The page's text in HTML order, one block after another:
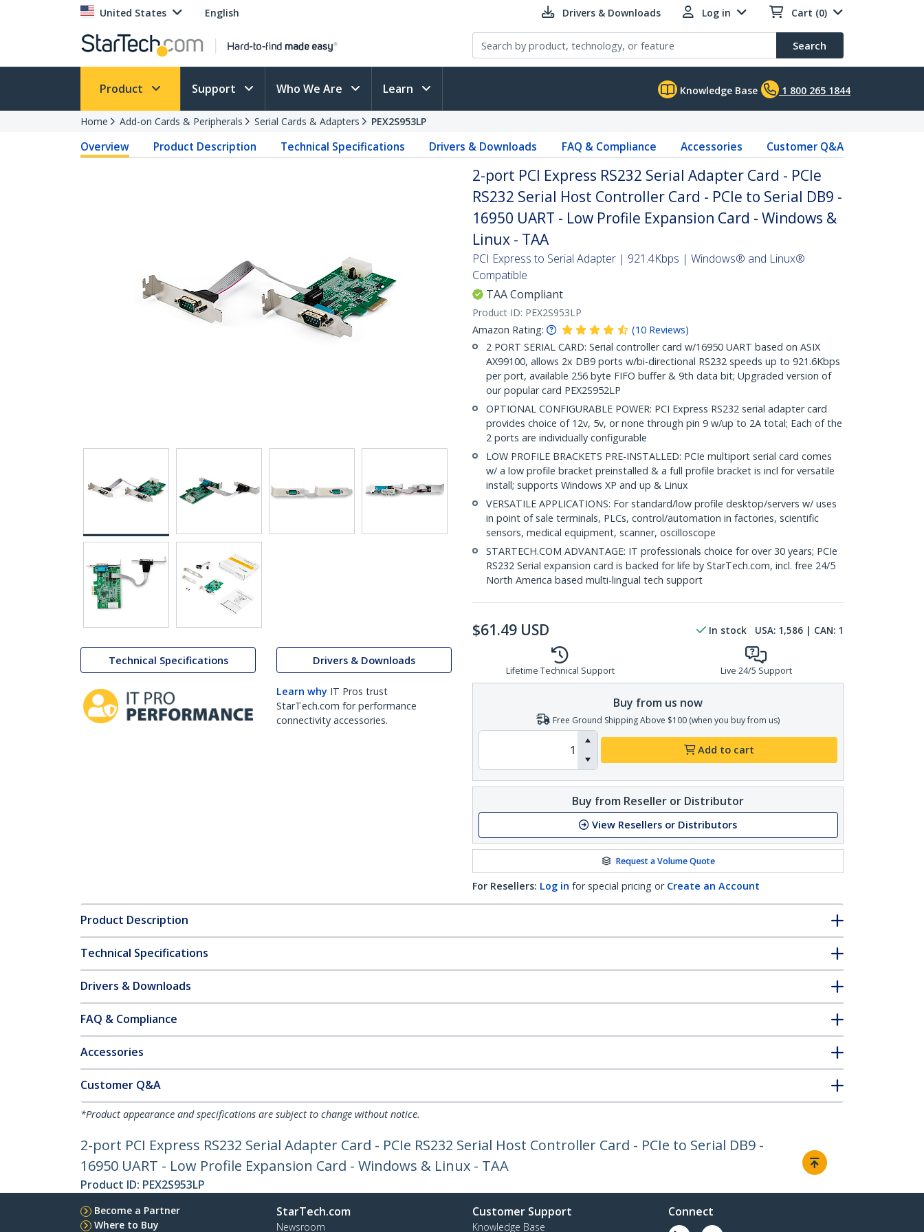
United States English Drivers & Downloads Log in Cart (0)
Search
Product Support Who We Are Learn Knowledge Base 1 800 265 1844
Home Add-on Cards & Peripherals Serial Cards & Adapters PEX2S953LP
Overview Product Description Technical Specifications Drivers & Downloads FAQ & Compliance Accessories Customer Q&A
Technical Specifications Drivers & Downloads
Learn why IT Pros trust
StarTech.com for performance
connectivity accessories.
2-port PCI Express RS232 Serial Adapter Card - PCIe
RS232 Serial Host Controller Card - PCIe to Serial DB9 -
16950 UART - Low Profile Expansion Card - Windows &
Linux - TAA
PCI Express to Serial Adapter | 921.4Kbps | Windows® and Linux®
Compatible
TAA Compliant
Product ID: PEX2S953LP
Amazon Rating:
(10 Reviews)
2 PORT SERIAL CARD: Serial controller card w/16950 UART based on ASIX
AX99100, allows 2x DB9 ports w/bi-directional RS232 speeds up to 921.6Kbps
per port, available 256 byte FIFO buffer & 9th data bit; Upgraded version of
our popular card PEX2S952LP
OPTIONAL CONFIGURABLE POWER: PCI Express RS232 serial adapter card
provides choice of 12v, 5v, or none through pin 9 w/up to 2A total; Each of the
2 ports are individually configurable
LOW PROFILE BRACKETS PRE-INSTALLED: PCIe multiport serial card comes
w/ a low profile bracket preinstalled & a full profile bracket is incl for versatile
install; supports Windows XP and up & Linux
VERSATILE APPLICATIONS: For standard/low profile desktop/servers w/ uses
in point of sale terminals, PLCs, control/automation in factories, scientific
sensors, medical equipment, scanner, oscilloscope
STARTECH.COM ADVANTAGE: IT professionals choice for over 30 years; PCIe
RS232 Serial expansion card is backed for life by StarTech.com, incl. free 24/5
North America based multi-lingual tech support
$61.49 USD In stock USA: 1,586 | CAN: 1
Lifetime Technical Support Live 24/5 Support
Buy from us now
Free Ground Shipping Above $100 (when you buy from us)
Add to cart
Buy from Reseller or Distributor
View Resellers or Distributors
Request a Volume Quote
For Resellers: Log in for special pricing or Create an Account
Product Description
Technical Specifications
Drivers & Downloads
FAQ & Compliance
Accessories
Customer Q&A
*Product appearance and specifications are subject to change without notice.
2-port PCI Express RS232 Serial Adapter Card - PCIe RS232 Serial Host Controller Card - PCIe to Serial DB9 -
16950 UART - Low Profile Expansion Card - Windows & Linux - TAA
Product ID: PEX2S953LP
Become a Partner
Where to Buy
StarTech.com
Newsroom
Customer Support
Knowledge Base
Connect